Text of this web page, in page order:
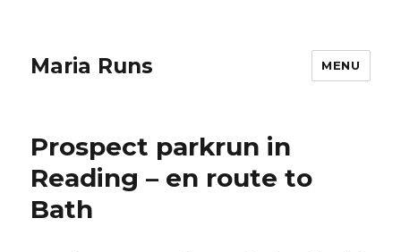
Maria Runs MENU
Prospect parkrun in
Reading – en route to
Bath